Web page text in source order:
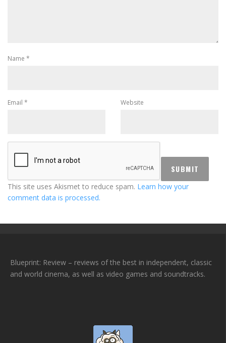
Name *
Email * Website
This site uses Akismet to reduce spam. Learn how your
comment data is processed.
Blueprint: Review – reviews of the best in independent, classic
and world cinema, as well as video games and soundtracks.